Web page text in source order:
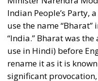
significant
Sunak, the British
who himself practices
The political
predominance of left-
However, it’s